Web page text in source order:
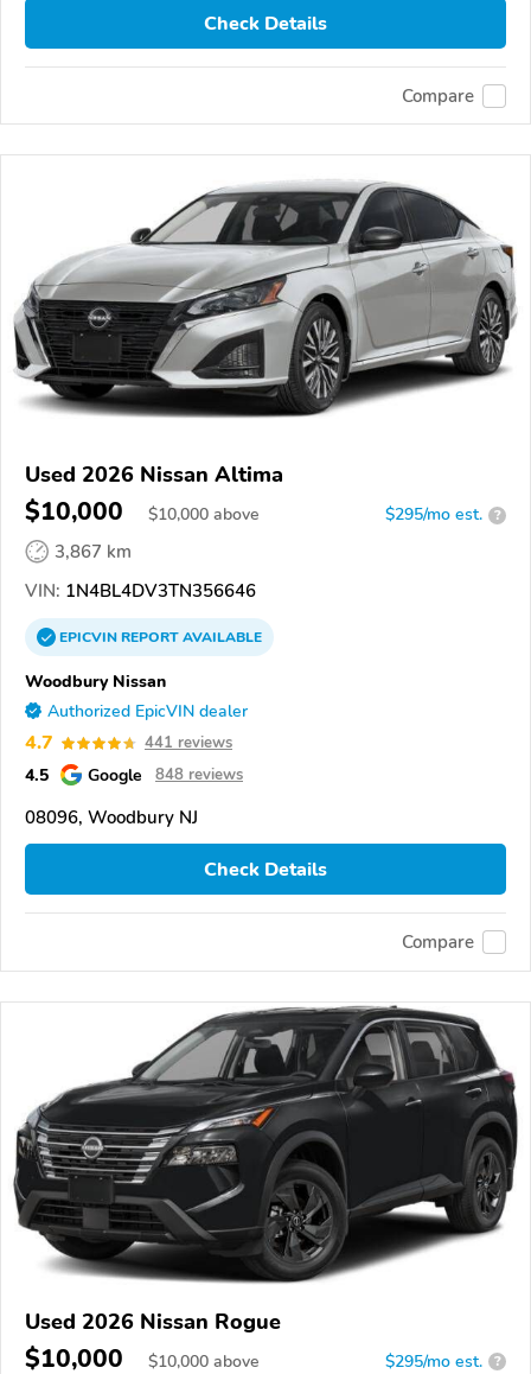
Check Details
Compare
Used 2026 Nissan Altima
$10,000 $10,000 above $295/mo est. ?
3,867 km
VIN: 1N4BL4DV3TN356646
EPICVINREPORTAVAILABLE
Woodbury Nissan
Authorized EpicVIN dealer
4.7 441 reviews
4.5 Google 848 reviews
08096, Woodbury NJ
Check Details
Compare
Used 2026 Nissan Rogue
$10,000 $10,000 above $295/mo est. ?